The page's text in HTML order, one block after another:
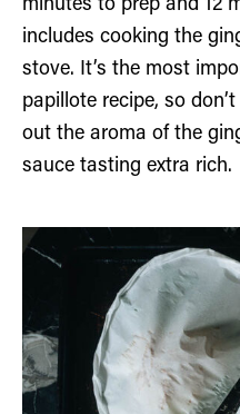
minutes to prep and 12
includes cooking the
stove. It’s the most
papillote recipe, so
out the aroma of the
sauce tasting extra rich.